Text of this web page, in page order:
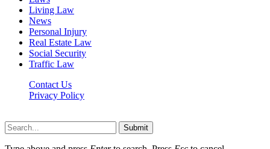
Living Law
News
Personal Injury
Real Estate Law
Social Security
Traffic Law
Contact Us
Privacy Policy
Submit